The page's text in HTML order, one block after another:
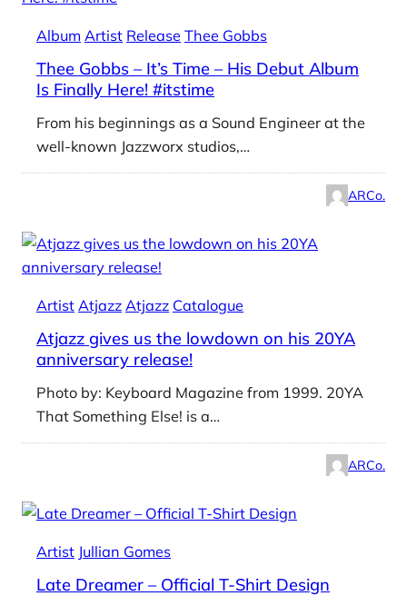
Album Artist Release Thee Gobbs
Thee Gobbs – It’s Time – His Debut Album
Is Finally Here! #itstime
From his beginnings as a Sound Engineer at the
well-known Jazzworx studios,…
ARCo.
Artist Atjazz Atjazz Catalogue
Atjazz gives us the lowdown on his 20YA
anniversary release!
Photo by: Keyboard Magazine from 1999. 20YA
That Something Else! is a…
ARCo.
Artist Jullian Gomes
Late Dreamer – Official T-Shirt Design